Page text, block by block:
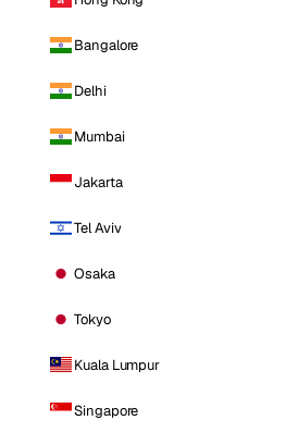
Bangalore
Delhi
Mumbai
Jakarta
Tel Aviv
Osaka
Tokyo
Kuala Lumpur
Singapore